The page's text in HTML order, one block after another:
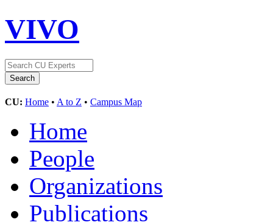
VIVO
CU: Home • A to Z • Campus Map
Home
People
Organizations
Publications